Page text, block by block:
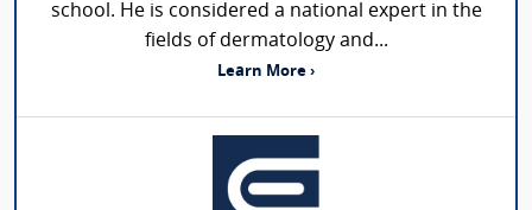
school. He is considered a national expert in the
fields of dermatology and...
Learn More ›